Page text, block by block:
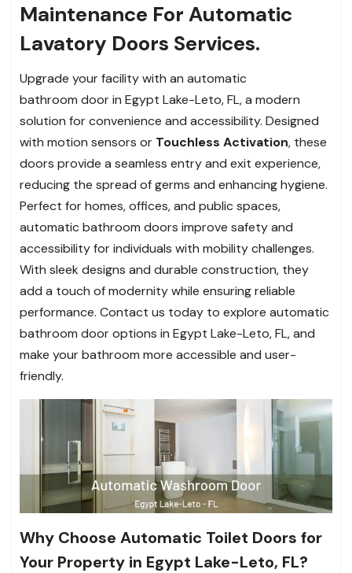
Maintenance For Automatic
Lavatory Doors Services.
Upgrade your facility with an automatic
bathroom door in Egypt Lake-Leto, FL, a modern
solution for convenience and accessibility. Designed
with motion sensors or Touchless Activation, these
doors provide a seamless entry and exit experience,
reducing the spread of germs and enhancing hygiene.
Perfect for homes, offices, and public spaces,
automatic bathroom doors improve safety and
accessibility for individuals with mobility challenges.
With sleek designs and durable construction, they
add a touch of modernity while ensuring reliable
performance. Contact us today to explore automatic
bathroom door options in Egypt Lake-Leto, FL, and
make your bathroom more accessible and user-
friendly.
Why Choose Automatic Toilet Doors for
Your Property in Egypt Lake-Leto, FL?